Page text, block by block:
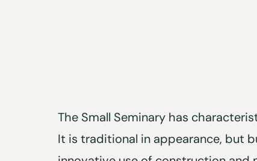
The Small Seminary has
It is traditional in appearance, but